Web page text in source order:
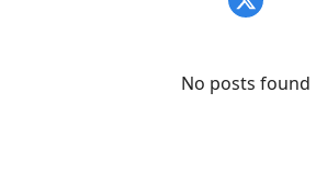
No posts found